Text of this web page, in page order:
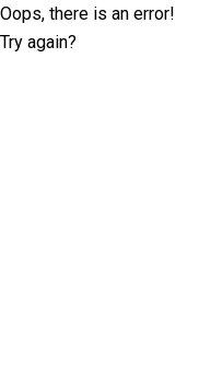
Oops, there is an error!
Try again?